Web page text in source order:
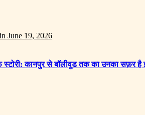
June 19, 2026
स्टोरी: कानपुर से बॉलीवुड तक का उनका सफ़र है